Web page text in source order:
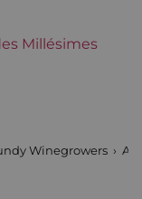
Crus
Millésimes
Winegrowers